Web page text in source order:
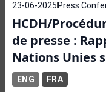
23-06-2025 Press
HCDH/
de presse :
Nations Unies
ENG FRA